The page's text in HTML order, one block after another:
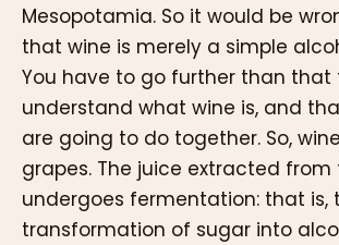
Mesopotamia. So it would be
that wine is merely a simple
You have to go further than that
understand what wine is, and
are going to do together. So,
grapes. The juice extracted from
undergoes fermentation: that is,
transformation of sugar into